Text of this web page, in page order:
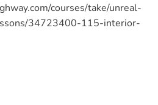
courses/take/unreal-
34723400-115-interior-